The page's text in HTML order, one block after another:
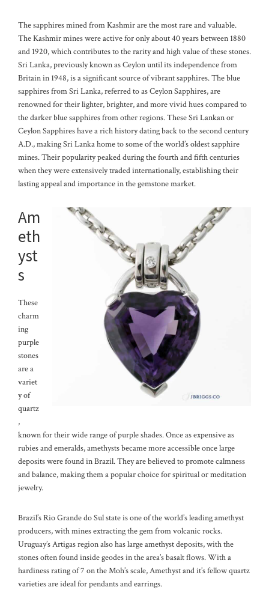
The sapphires mined from Kashmir are the most rare and valuable.
The Kashmir mines were active for only about 40 years between 1880
and 1920, which contributes to the rarity and high value of these stones.
Sri Lanka, previously known as Ceylon until its independence from
Britain in 1948, is a significant source of vibrant sapphires. The blue
sapphires from Sri Lanka, referred to as Ceylon Sapphires, are
renowned for their lighter, brighter, and more vivid hues compared to
the darker blue sapphires from other regions.These Sri Lankan or
Ceylon Sapphires have a rich history dating back to the second century
A.D., making Sri Lanka home to some of the world’s oldest sapphire
mines. Their popularity peaked during the fourth and fifth centuries
when they were extensively traded internationally, establishing their
lasting appeal and importance in the gemstone market.
Am
eth
yst
s
These
charm
ing
purple
stones
are a
variet
y of
quartz
,
known for their wide range of purple shades. Once as expensive as
rubies and emeralds, amethysts became more accessible once large
deposits were found in Brazil. They are believed to promote calmness
and balance, making them a popular choice for spiritual or meditation
jewelry.
Brazil’s Rio Grande do Sul state is one of the world’s leading amethyst
producers, with mines extracting the gem from volcanic rocks.
Uruguay’s Artigas region also has large amethyst deposits, with the
stones often found inside geodes in the area’s basalt flows. With a
hardiness rating of 7 on the Moh’s scale, Amethyst and it’s fellow quartz
varieties are ideal for pendants and earrings.